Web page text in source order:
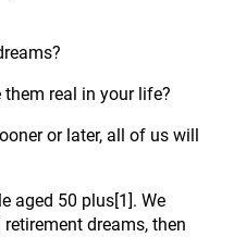
real in your life?
or later, all of us will
aged 50 plus[1]. We
dreams, then